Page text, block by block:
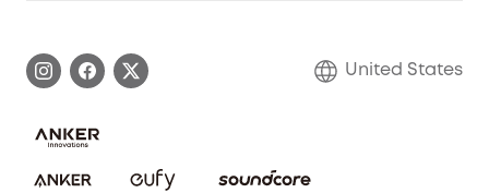
Save With Insurance
Download e-Manual
Blog
United States